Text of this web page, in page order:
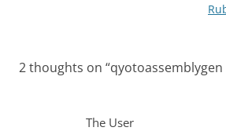
2 thoughts on “
The User